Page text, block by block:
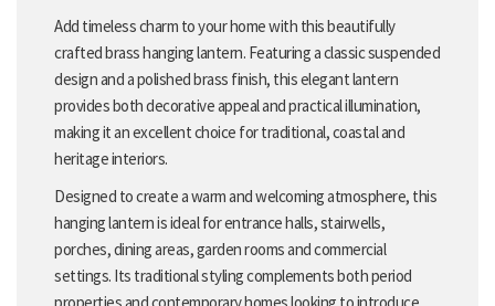
Add timeless charm to your home with this beautifully
crafted brass hanging lantern. Featuring a classic suspended
design and a polished brass finish, this elegant lantern
provides both decorative appeal and practical illumination,
making it an excellent choice for traditional, coastal and
heritage interiors.
Designed to create a warm and welcoming atmosphere, this
hanging lantern is ideal for entrance halls, stairwells,
porches, dining areas, garden rooms and commercial
settings. Its traditional styling complements both period
properties and contemporary homes looking to introduce